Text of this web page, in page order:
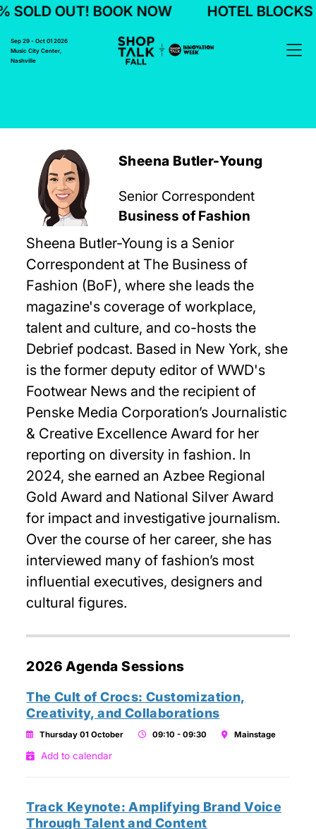
OUT! BOOK NOW HOTEL BLOCKS
Sep 29 - Oct 01 2026
Music City Center,
Nashville
Sheena Butler-Young
Senior Correspondent
Business of Fashion
Sheena Butler-Young is a Senior
Correspondent at The Business of
Fashion (BoF), where she leads the
magazine's coverage of workplace,
talent and culture, and co-hosts the
Debrief podcast. Based in New York, she
is the former deputy editor of WWD's
Footwear News and the recipient of
Penske Media Corporation’s Journalistic
& Creative Excellence Award for her
reporting on diversity in fashion. In
2024, she earned an Azbee Regional
Gold Award and National Silver Award
for impact and investigative journalism.
Over the course of her career, she has
interviewed many of fashion’s most
influential executives, designers and
cultural figures.
2026 Agenda Sessions
The Cult of Crocs: Customization,
Creativity, and Collaborations
Thursday 01 October 09:10 - 09:30 Mainstage
Add to calendar
Track Keynote: Amplifying Brand Voice
Through Talent and Content